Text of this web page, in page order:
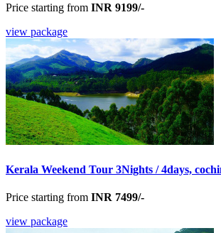
Price starting from INR 9199/-
view package
Kerala Weekend Tour 3Nights / 4days,
Price starting from INR 7499/-
view package